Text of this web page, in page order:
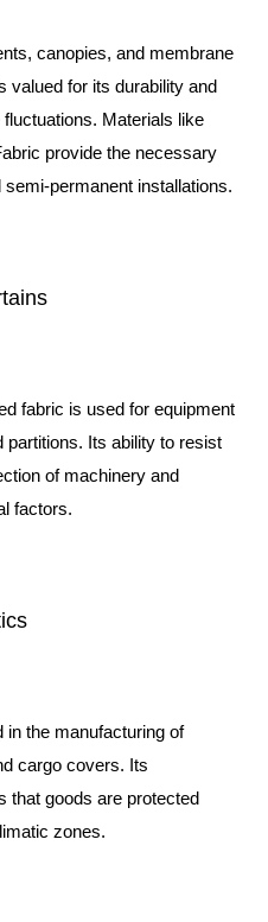
canopies, and membrane
valued for its durability and
Materials like
provide the necessary
permanent installations.
fabric is used for equipment
Its ability to resist
of machinery and
factors.
the manufacturing of
cargo covers. Its
that goods are protected
zones.